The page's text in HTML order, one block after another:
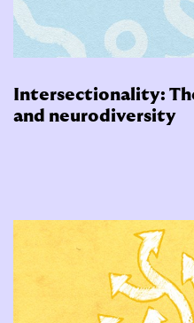
Intersectionality:
and neurodiversity